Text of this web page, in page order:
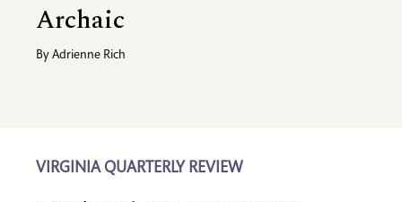
Archaic
By Adrienne Rich
VIRGINIA QUARTERLY REVIEW